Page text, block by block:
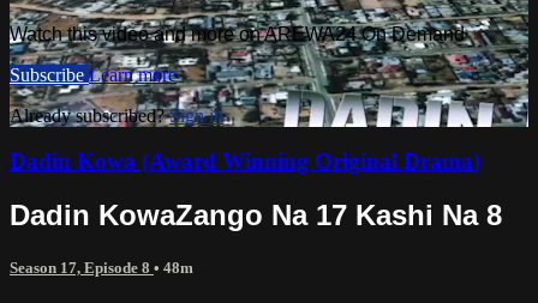
Watch this video and more on AREWA24 On Demand
Subscribe Learn more
Already subscribed?Sign in
Dadin Kowa (Award Winning Original Drama)
Dadin KowaZango Na 17 Kashi Na 8
Season 17, Episode 8 • 48m